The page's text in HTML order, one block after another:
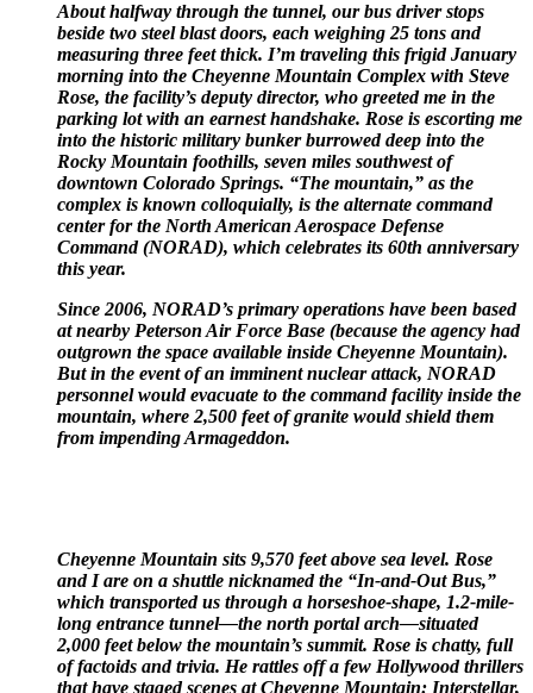
About halfway through the tunnel, our bus driver stops
beside two steel blast doors, each weighing 25 tons and
measuring three feet thick. I’m traveling this frigid January
morning into the Cheyenne Mountain Complex with Steve
Rose, the facility’s deputy director, who greeted me in the
parking lot with an earnest handshake. Rose is escorting me
into the historic military bunker burrowed deep into the
Rocky Mountain foothills, seven miles southwest of
downtown Colorado Springs. “The mountain,” as the
complex is known colloquially, is the alternate command
center for the North American Aerospace Defense
Command (NORAD), which celebrates its 60th anniversary
this year.
Since 2006, NORAD’s primary operations have been based
at nearby Peterson Air Force Base (because the agency had
outgrown the space available inside Cheyenne Mountain).
But in the event of an imminent nuclear attack, NORAD
personnel would evacuate to the command facility inside the
mountain, where 2,500 feet of granite would shield them
from impending Armageddon.
Cheyenne Mountain sits 9,570 feet above sea level. Rose
and I are on a shuttle nicknamed the “In-and-Out Bus,”
which transported us through a horseshoe-shape, 1.2-mile-
long entrance tunnel—the north portal arch—situated
2,000 feet below the mountain’s summit. Rose is chatty, full
of factoids and trivia. He rattles off a few Hollywood thrillers
that have staged scenes at Cheyenne Mountain: Interstellar,